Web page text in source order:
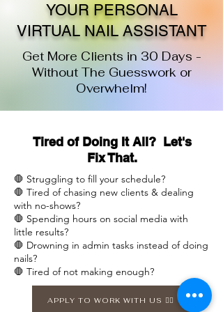
YOUR PERSONAL
VIRTUAL NAIL ASSISTANT
Get More Clients in 30 Days -
Without The Guesswork or
Overwhelm!
Tired of Doing It All? Let's
Fix That.
🛑 Struggling to fill your schedule?
🛑 Tired of chasing new clients & dealing
with no-shows?
🛑 Spending hours on social media with
little results?
🛑 Drowning in admin tasks instead of doing
nails?
🛑 Tired of not making enough?
APPLY TO WORK WITH US 👉🏽